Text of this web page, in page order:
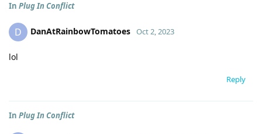
In Plug In Conflict
D DanAtRainbowTomatoes Oct 2, 2023
lol
Reply
In Plug In Conflict